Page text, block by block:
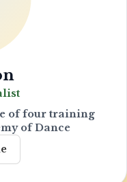
of four training
of Dance